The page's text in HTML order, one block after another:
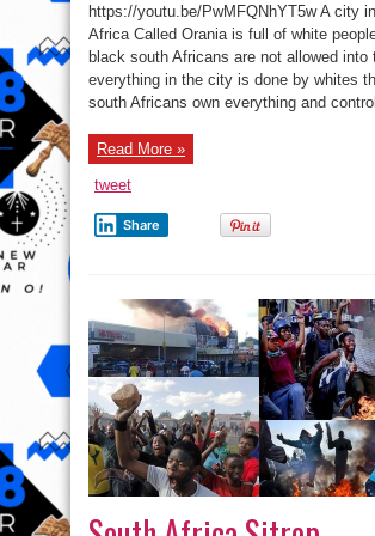
segregation
post-
Apartheid
City
in
Africa
where
only
https://youtu.be/PwMFQNhYT5w A city
Africa Called Orania is full of white
black south Africans are not allowed into
everything in the city is done by whites
south Africans own everything and control
Read More »
tweet
Share